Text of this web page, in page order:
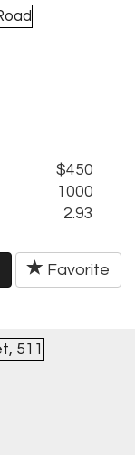
$450
1000
2.93
Favorite